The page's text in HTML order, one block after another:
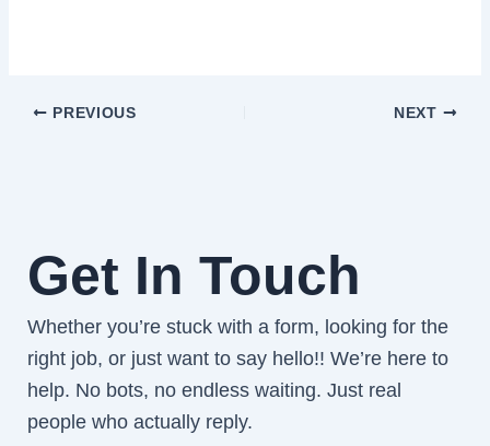
PREVIOUS NEXT
Get In Touch
Whether you’re stuck with a form, looking for the
right job, or just want to say hello!! We’re here to
help. No bots, no endless waiting. Just real
people who actually reply.